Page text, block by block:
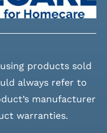
products sold
always refer to
manufacturer
warranties.